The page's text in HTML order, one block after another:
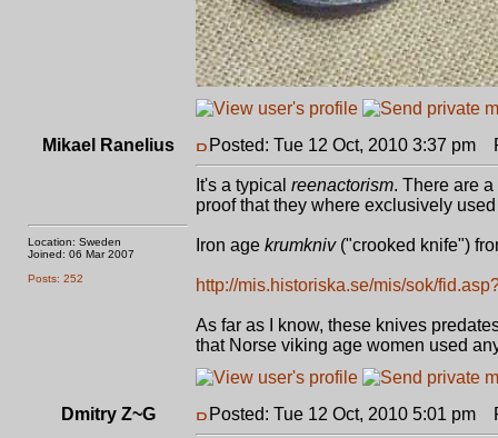
Mikael Ranelius
Location: Sweden
Joined: 06 Mar 2007
Posts: 252
Posted: Tue 12 Oct, 2010 3:37 pm
It's a typical reenactorism. There are
proof that they where exclusively
Iron age krumkniv ("crooked knife")
http://mis.historiska.se/mis/sok/
As far as I know, these knives
that Norse viking age women used
Dmitry Z~G Posted: Tue 12 Oct, 2010 5:01 pm